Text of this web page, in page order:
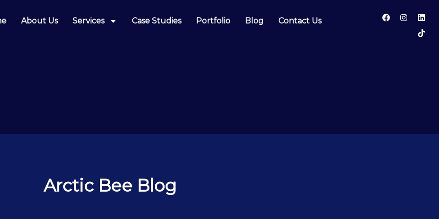
About Us Services Case Studies Portfolio Blog Contact Us
Arctic Bee Blog